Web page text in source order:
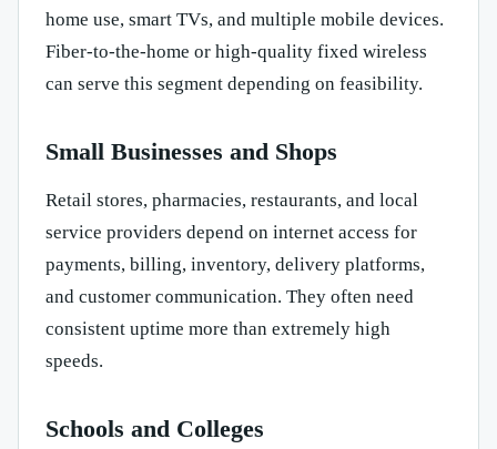
home use, smart TVs, and multiple mobile devices.
Fiber-to-the-home or high-quality fixed wireless
can serve this segment depending on feasibility.
Small Businesses and Shops
Retail stores, pharmacies, restaurants, and local
service providers depend on internet access for
payments, billing, inventory, delivery platforms,
and customer communication. They often need
consistent uptime more than extremely high
speeds.
Schools and Colleges